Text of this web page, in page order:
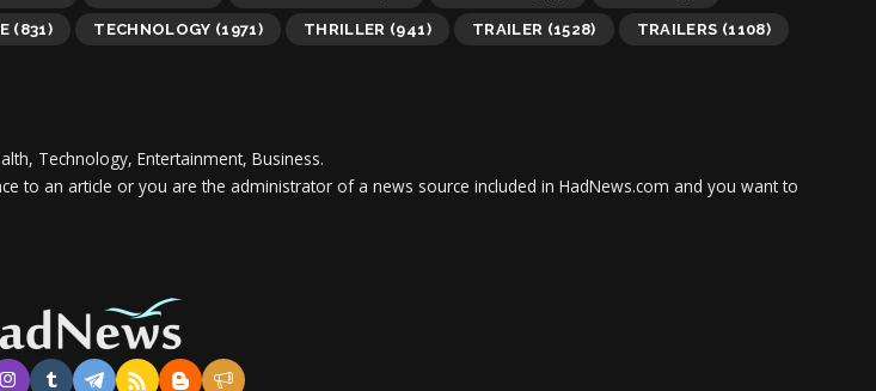
(831) TECHNOLOGY (1971) THRILLER (941) TRAILER (1528) TRAILERS (1108)
Technology, Entertainment, Business.
to an article or you are the administrator of a news source included in HadNews.com and you want to